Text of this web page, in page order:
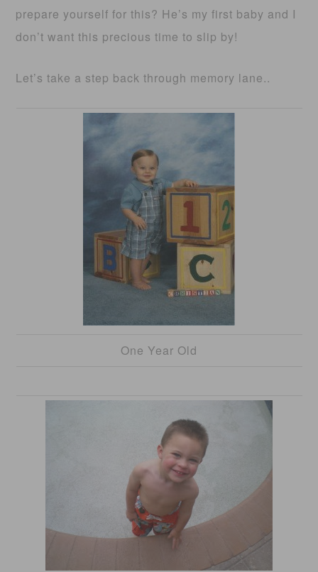
prepare yourself for this? He’s my first baby and I
don’t want this precious time to slip by!
Let’s take a step back through memory lane..
One Year Old